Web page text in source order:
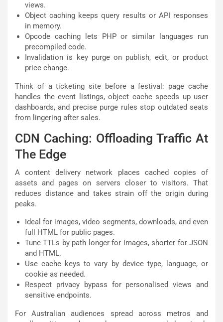
views.
Object caching keeps query results or API responses
in memory.
Opcode caching lets PHP or similar languages run
precompiled code.
Invalidation is key purge on publish, edit, or product
price change.
Think of a ticketing site before a festival: page cache
handles the event listings, object cache speeds up user
dashboards, and precise purge rules stop outdated seats
from lingering after sales.
CDN Caching: Offloading Traffic At
The Edge
A content delivery network places cached copies of
assets and pages on servers closer to visitors. That
reduces distance and takes strain off the origin during
peaks.
Ideal for images, video segments, downloads, and even
full HTML for public pages.
Tune TTLs by path longer for images, shorter for JSON
and HTML.
Use cache keys to vary by device type, language, or
cookie as needed.
Respect privacy bypass for personalised views and
sensitive endpoints.
For Australian audiences spread across metros and